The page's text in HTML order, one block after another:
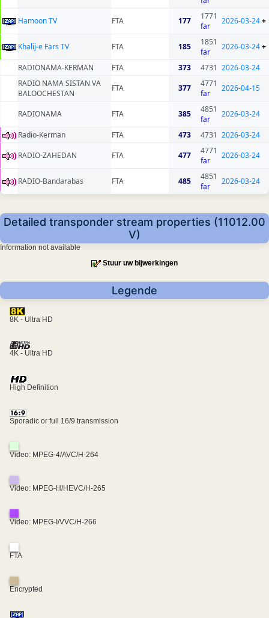
Hamoon TV FTA 177
1771
far
2026-03-24+
Khalij-e Fars TV FTA 185
1851
far
2026-03-24+
RADIONAMA-KERMAN FTA 373 4731 2026-03-24
RADIO NAMA SISTAN VA
BALOOCHESTAN
FTA 377
4771
far
2026-04-15
RADIONAMA FTA 385
4851
far
2026-03-24
Radio-Kerman FTA 473 4731 2026-03-24
RADIO-ZAHEDAN
FTA 477
4771
far
2026-03-24
RADIO-Bandarabas FTA 485
4851
far
2026-03-24
Detailed transponder stream properties (11012.00
V)
Information not available
Stuur uw bijwerkingen
Legende
8K - Ultra HD
4K - Ultra HD
High Definition
Sporadic or full 16/9 transmission
Video: MPEG-4/AVC/H-264
Video: MPEG-H/HEVC/H-265
Video: MPEG-I/VVC/H-266
FTA
Encrypted